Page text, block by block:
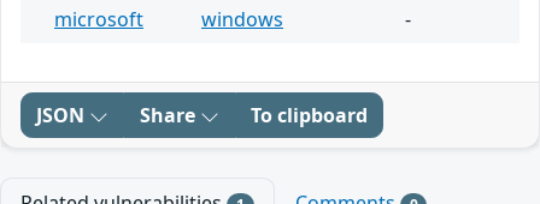
microsoft
windows -
JSON Share To clipboard